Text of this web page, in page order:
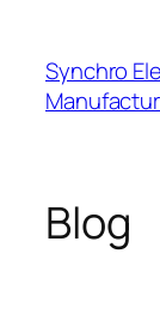
content
Synchro
Blog